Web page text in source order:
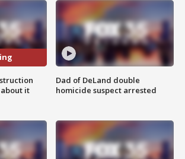
it
Dad of DeLand double
homicide suspect arrested